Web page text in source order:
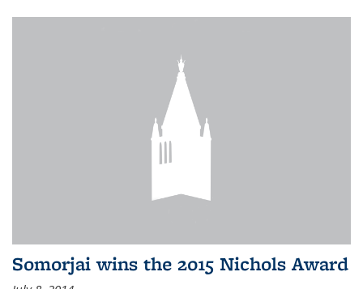
Somorjai wins the 2015 Nichols Award